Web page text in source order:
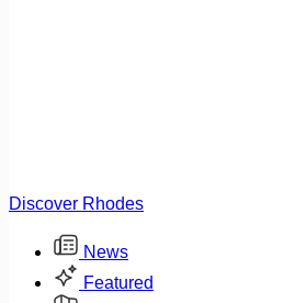
Discover Rhodes
News
Featured